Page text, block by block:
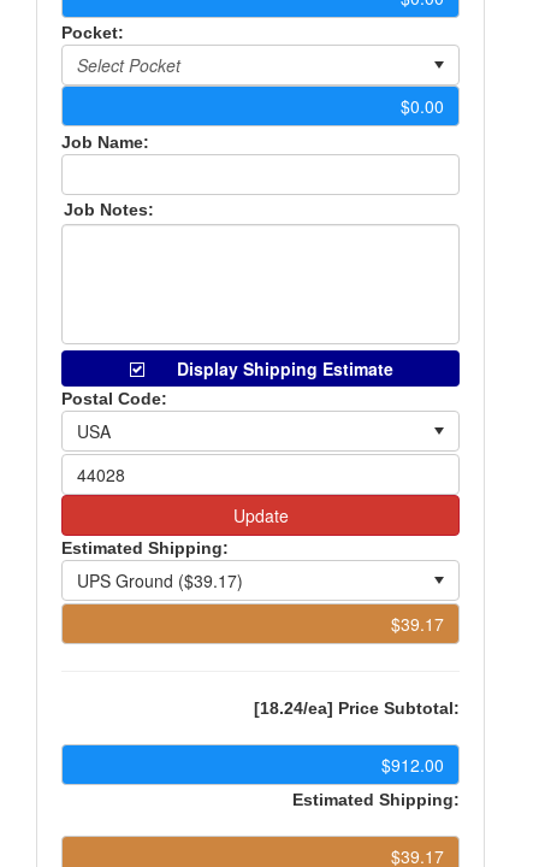
Pocket:
Job Name:
Job Notes:
Display Shipping Estimate
Postal Code:
Update
Estimated Shipping:
[18.24/ea] Price Subtotal:
Estimated Shipping: